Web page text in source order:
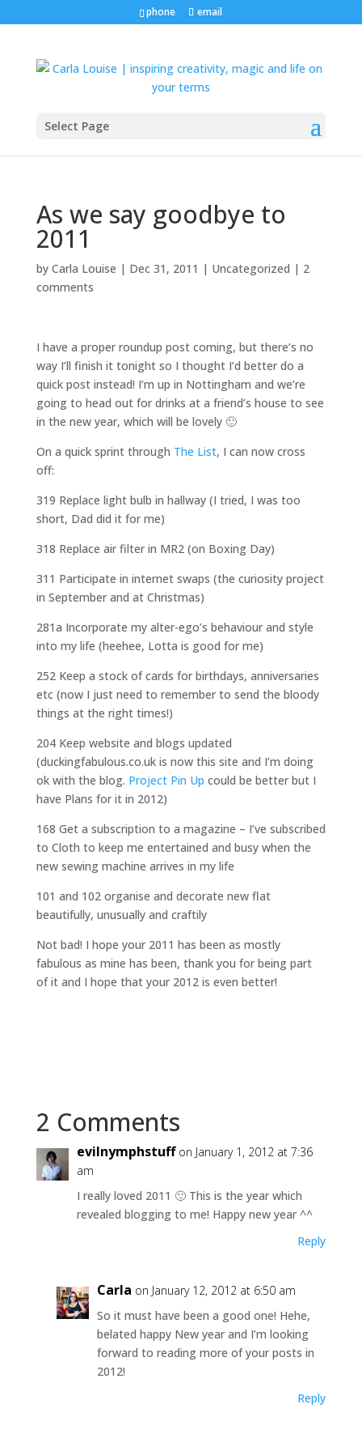
phone email
Select Page
As we say goodbye to
2011
by Carla Louise | Dec 31, 2011 | Uncategorized | 2
comments
I have a proper roundup post coming, but there’s no
way I’ll finish it tonight so I thought I’d better do a
quick post instead! I’m up in Nottingham and we’re
going to head out for drinks at a friend’s house to see
in the new year, which will be lovely 🙂
On a quick sprint through The List, I can now cross
off:
319 Replace light bulb in hallway (I tried, I was too
short, Dad did it for me)
318 Replace air filter in MR2 (on Boxing Day)
311 Participate in internet swaps (the curiosity project
in September and at Christmas)
281a Incorporate my alter-ego’s behaviour and style
into my life (heehee, Lotta is good for me)
252 Keep a stock of cards for birthdays, anniversaries
etc (now I just need to remember to send the bloody
things at the right times!)
204 Keep website and blogs updated
(duckingfabulous.co.uk is now this site and I’m doing
ok with the blog. Project Pin Up could be better but I
have Plans for it in 2012)
168 Get a subscription to a magazine – I’ve subscribed
to Cloth to keep me entertained and busy when the
new sewing machine arrives in my life
101 and 102 organise and decorate new flat
beautifully, unusually and craftily
Not bad! I hope your 2011 has been as mostly
fabulous as mine has been, thank you for being part
of it and I hope that your 2012 is even better!
2 Comments
evilnymphstuff on January 1, 2012 at 7:36
am
I really loved 2011 🙂 This is the year which
revealed blogging to me! Happy new year ^^
Reply
Carla on January 12, 2012 at 6:50 am
So it must have been a good one! Hehe,
belated happy New year and I’m looking
forward to reading more of your posts in
2012!
Reply